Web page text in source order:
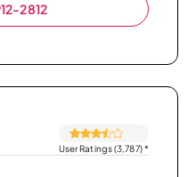
2812
User Ratings (3,787)*